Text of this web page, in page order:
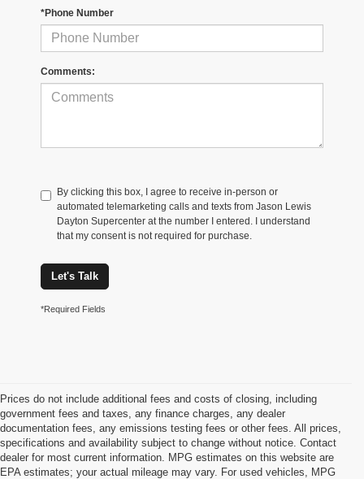
*Phone Number
Comments:
By clicking this box, I agree to receive in-person or
automated telemarketing calls and texts from Jason Lewis
Dayton Supercenter at the number I entered. I understand
that my consent is not required for purchase.
Let's Talk
*Required Fields
Prices do not include additional fees and costs of closing, including
government fees and taxes, any finance charges, any dealer
documentation fees, any emissions testing fees or other fees. All prices,
specifications and availability subject to change without notice. Contact
dealer for most current information. MPG estimates on this website are
EPA estimates; your actual mileage may vary. For used vehicles, MPG